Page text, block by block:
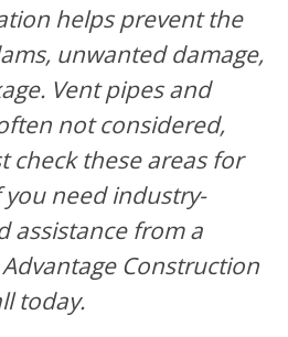
helps prevent the
unwanted damage,
Vent pipes and
not considered,
check these areas for
need industry-
assistance from a
Construction
today.